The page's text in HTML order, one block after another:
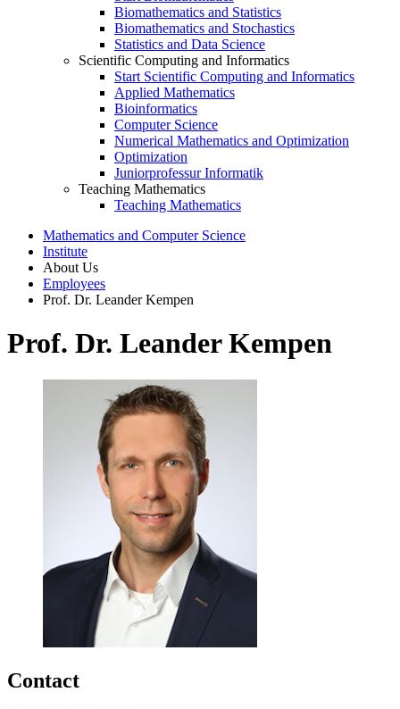
Biomathematics and Statistics
Biomathematics and Stochastics
Statistics and Data Science
Scientific Computing and Informatics
Start Scientific Computing and Informatics
Applied Mathematics
Bioinformatics
Computer Science
Numerical Mathematics and Optimization
Optimization
Juniorprofessur Informatik
Teaching Mathematics
Teaching Mathematics
Mathematics and Computer Science
Institute
About Us
Employees
Prof. Dr. Leander Kempen
Prof. Dr. Leander Kempen
Contact